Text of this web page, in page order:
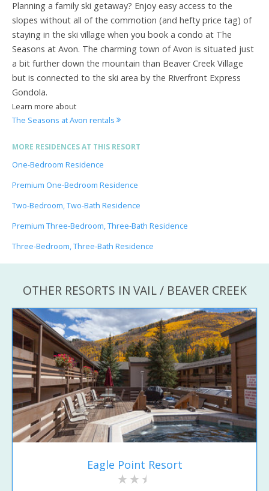
Planning a family ski getaway? Enjoy easy access to the
slopes without all of the commotion (and hefty price tag) of
staying in the ski village when you book a condo at The
Seasons at Avon. The charming town of Avon is situated just
a bit further down the mountain than Beaver Creek Village
but is connected to the ski area by the Riverfront Express
Gondola.
Learn more about
The Seasons at Avon rentals
MORE RESIDENCES AT THIS RESORT
One-Bedroom Residence
Premium One-Bedroom Residence
Two-Bedroom, Two-Bath Residence
Premium Three-Bedroom, Three-Bath Residence
Three-Bedroom, Three-Bath Residence
OTHER RESORTS IN VAIL / BEAVER CREEK
Eagle Point Resort